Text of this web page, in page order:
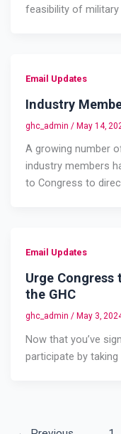
feasibility of
Email Updates
Industry
ghc_admin /May 14,
A growing number
industry members
to Congress to
Email Updates
Urge
the GHC
ghc_admin/ May 3,
Now that you’ve
participate by